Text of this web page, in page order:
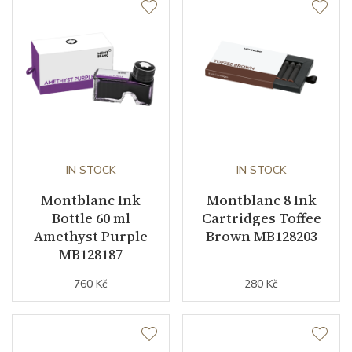
IN STOCK
Montblanc Ink
Bottle 60 ml
Amethyst Purple
MB128187
760 Kč
IN STOCK
Montblanc 8 Ink
Cartridges Toffee
Brown MB128203
280 Kč